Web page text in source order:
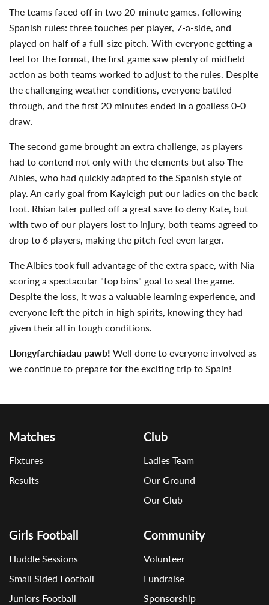
The teams faced off in two 20-minute games, following
Spanish rules: three touches per player, 7-a-side, and
played on half of a full-size pitch. With everyone getting a
feel for the format, the first game saw plenty of midfield
action as both teams worked to adjust to the rules. Despite
the challenging weather conditions, everyone battled
through, and the first 20 minutes ended in a goalless 0-0
draw.
The second game brought an extra challenge, as players
had to contend not only with the elements but also The
Albies, who had quickly adapted to the Spanish style of
play. An early goal from Kayleigh put our ladies on the back
foot. Rhian later pulled off a great save to deny Kate, but
with two of our players lost to injury, both teams agreed to
drop to 6 players, making the pitch feel even larger.
The Albies took full advantage of the extra space, with Nia
scoring a spectacular "top bins" goal to seal the game.
Despite the loss, it was a valuable learning experience, and
everyone left the pitch in high spirits, knowing they had
given their all in tough conditions.
Llongyfarchiadau pawb! Well done to everyone involved as
we continue to prepare for the exciting trip to Spain!
Matches
Fixtures
Results
Club
Ladies Team
Our Ground
Our Club
Girls Football
Huddle Sessions
Small Sided Football
Juniors Football
Community
Volunteer
Fundraise
Sponsorship